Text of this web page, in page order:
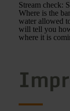
Stream check:
Where is the
water allowed
will tell you
where it is